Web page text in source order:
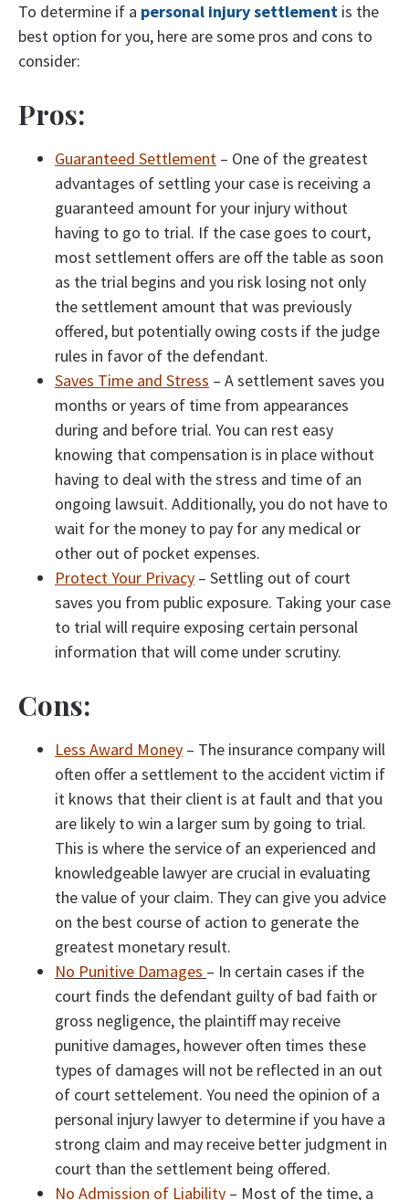
To determine if a personal injury settlement is the
best option for you, here are some pros and cons to
consider:
Pros:
Guaranteed Settlement – One of the greatest
advantages of settling your case is receiving a
guaranteed amount for your injury without
having to go to trial. If the case goes to court,
most settlement offers are off the table as soon
as the trial begins and you risk losing not only
the settlement amount that was previously
offered, but potentially owing costs if the judge
rules in favor of the defendant.
Saves Time and Stress – A settlement saves you
months or years of time from appearances
during and before trial. You can rest easy
knowing that compensation is in place without
having to deal with the stress and time of an
ongoing lawsuit. Additionally, you do not have to
wait for the money to pay for any medical or
other out of pocket expenses.
Protect Your Privacy – Settling out of court
saves you from public exposure. Taking your case
to trial will require exposing certain personal
information that will come under scrutiny.
Cons:
Less Award Money – The insurance company will
often offer a settlement to the accident victim if
it knows that their client is at fault and that you
are likely to win a larger sum by going to trial.
This is where the service of an experienced and
knowledgeable lawyer are crucial in evaluating
the value of your claim. They can give you advice
on the best course of action to generate the
greatest monetary result.
No Punitive Damages – In certain cases if the
court finds the defendant guilty of bad faith or
gross negligence, the plaintiff may receive
punitive damages, however often times these
types of damages will not be reflected in an out
of court settelement. You need the opinion of a
personal injury lawyer to determine if you have a
strong claim and may receive better judgment in
court than the settlement being offered.
No Admission of Liability – Most of the time, a